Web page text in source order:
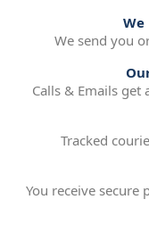
We
We send you
Calls & Emails
Tracked
You receive secure